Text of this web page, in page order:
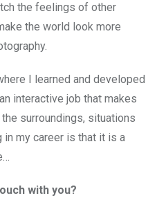
the feelings of other
the world look more
I learned and developed
interactive job that makes
surroundings, situations
in my career is that it is a
with you?